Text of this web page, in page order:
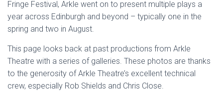
Fringe Festival, Arkle went on to present multiple plays a
year across Edinburgh and beyond – typically one in the
spring and two in August.
This page looks back at past productions from Arkle
Theatre with a series of galleries. These photos are thanks
to the generosity of Arkle Theatre’s excellent technical
crew, especially Rob Shields and Chris Close.